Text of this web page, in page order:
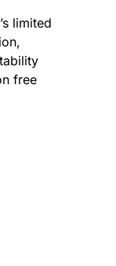
limited
free